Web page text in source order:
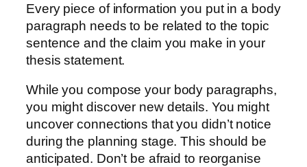
Every piece of information you put in a body
paragraph needs to be related to the topic
sentence and the claim you make in your
thesis statement.
While you compose your body paragraphs,
you might discover new details. You might
uncover connections that you didn’t notice
during the planning stage. This should be
anticipated. Don’t be afraid to reorganise